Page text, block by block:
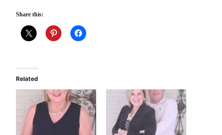
Share this:
Related